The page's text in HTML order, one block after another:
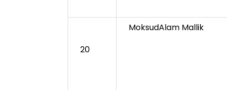
20
MoksudAlam Mallik